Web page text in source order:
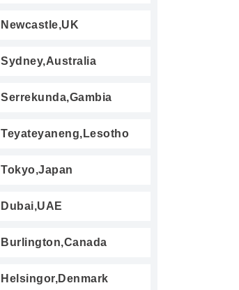
Newcastle,UK
Sydney,Australia
Serrekunda,Gambia
Teyateyaneng,Lesotho
Tokyo,Japan
Dubai,UAE
Burlington,Canada
Helsingor,Denmark